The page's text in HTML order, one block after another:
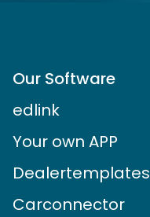
Our Software
edlink
Your own APP
Dealertemplates
Carconnector